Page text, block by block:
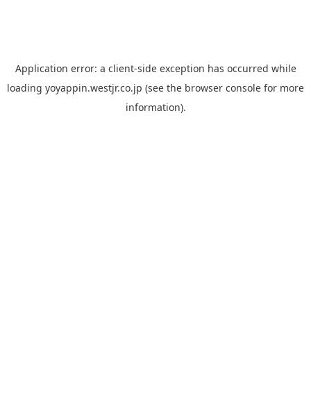
Application error: a client-side exception has occurred while
loading yoyappin.westjr.co.jp (see the browser console for more
information).